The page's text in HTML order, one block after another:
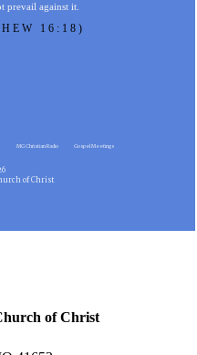
prevail against it.
16:18)
MG Christian Radio Gospel Meetings
of Christ
of Christ